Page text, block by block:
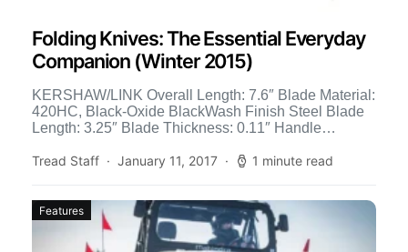
Folding Knives: The Essential Everyday
Companion (Winter 2015)
KERSHAW/LINK Overall Length: 7.6″ Blade Material:
420HC, Black-Oxide BlackWash Finish Steel Blade
Length: 3.25″ Blade Thickness: 0.11″ Handle
Closed […]
Tread Staff January 11, 2017 1 minute read
Features